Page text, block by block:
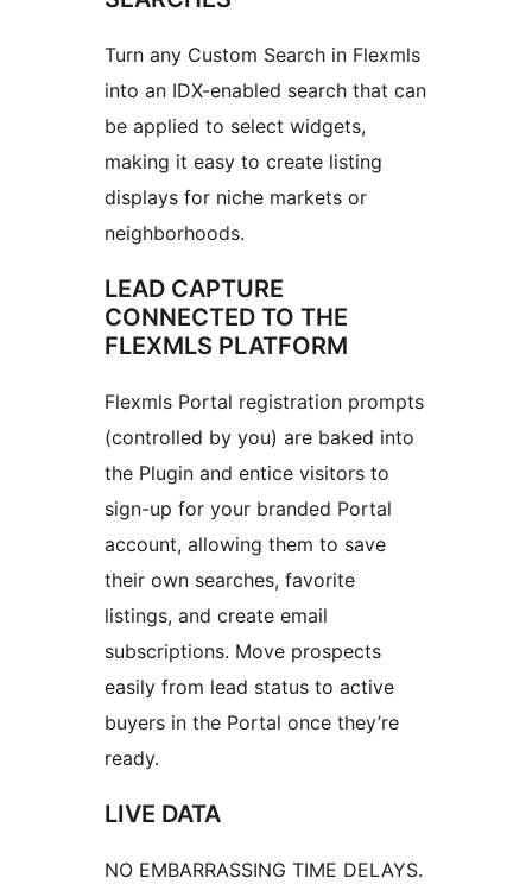
Turn any Custom Search in Flexmls
into an IDX-enabled search that can
be applied to select widgets,
making it easy to create listing
displays for niche markets or
neighborhoods.
LEAD CAPTURE
CONNECTED TO THE
FLEXMLS PLATFORM
Flexmls Portal registration prompts
(controlled by you) are baked into
the Plugin and entice visitors to
sign-up for your branded Portal
account, allowing them to save
their own searches, favorite
listings, and create email
subscriptions. Move prospects
easily from lead status to active
buyers in the Portal once they’re
ready.
LIVE DATA
NO EMBARRASSING TIME DELAYS.